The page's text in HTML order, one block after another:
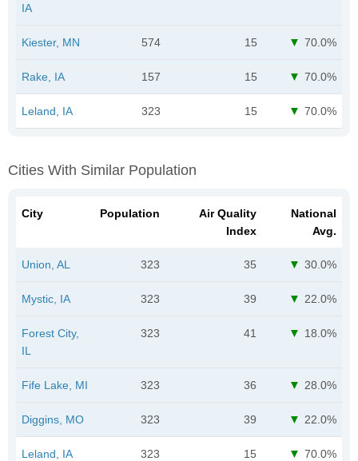
IA
Kiester, MN 574 15 70.0%
Rake, IA 157 15 70.0%
Leland, IA 323 15 70.0%
Cities With Similar Population
City Population
Air Quality
Index
National
Avg.
Union, AL 323 35 30.0%
Mystic, IA 323 39 22.0%
Forest City,
IL
323 41 18.0%
Fife Lake, MI 323 36 28.0%
Diggins, MO 323 39 22.0%
Leland, IA 323 15 70.0%